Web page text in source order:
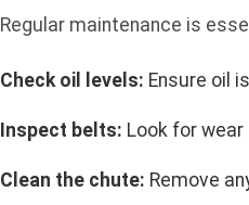
Regular maintenance is
Check oil levels: Ensure oil
Inspect belts: Look for
Clean the chute: Remove